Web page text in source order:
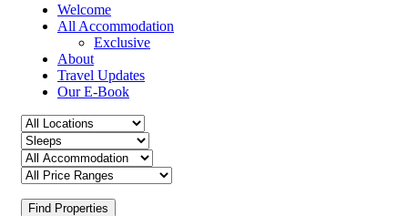
Welcome
All Accommodation
Exclusive
About
Travel Updates
Our E-Book
Find Properties